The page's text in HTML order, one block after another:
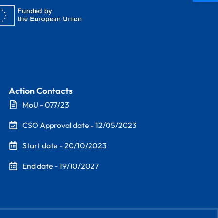
Action Contacts
MoU - 077/23
CSO Approval date - 12/05/2023
Start date - 20/10/2023
End date - 19/10/2027